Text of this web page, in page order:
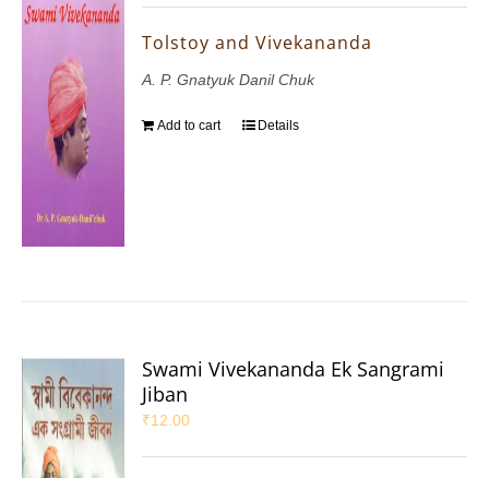
Tolstoy and Vivekananda
A. P. Gnatyuk Danil Chuk
Add to cart Details
Swami Vivekananda Ek Sangrami
Jiban
₹12.00